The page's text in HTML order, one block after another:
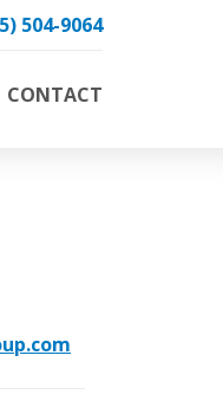
504-9064
CONTACT